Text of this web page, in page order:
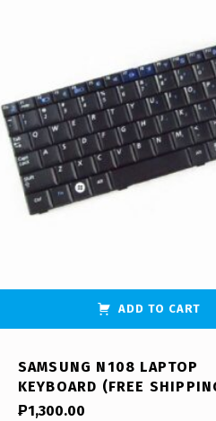
ADD TO CART
SAMSUNG N108 LAPTOP
KEYBOARD (FREE
₱1,300.00